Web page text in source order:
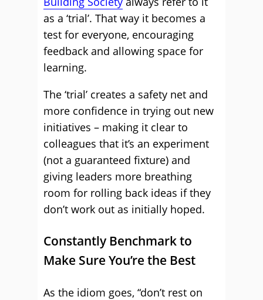
as a ‘trial’. That way it becomes a
test for everyone, encouraging
feedback and allowing space for
learning.
The ‘trial’ creates a safety net and
more confidence in trying out new
initiatives – making it clear to
colleagues that it’s an experiment
(not a guaranteed fixture) and
giving leaders more breathing
room for rolling back ideas if they
don’t work out as initially hoped.
Constantly Benchmark to
Make Sure You’re the Best
As the idiom goes, “don’t rest on